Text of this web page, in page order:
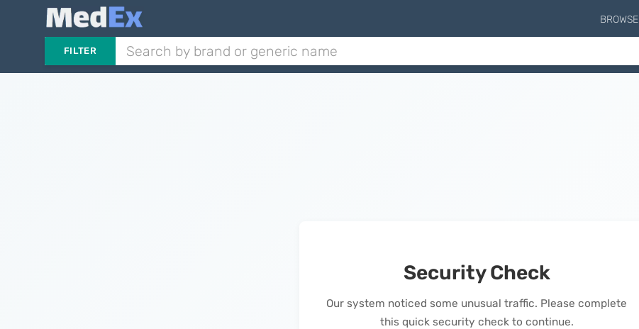
BROWSE
FILTER
Security Check
Our system noticed some unusual traffic. Please complete
this quick security check to continue.